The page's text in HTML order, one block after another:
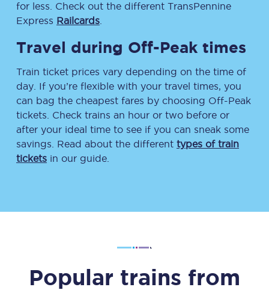
for less. Check out the different TransPennine
Express Railcards
Travel during Off-Peak times
Train ticket prices vary depending on the time of
day. If you’re flexible with your travel times, you
can bag the cheapest fares by choosing Off-Peak
tickets. Check trains an hour or two before or
after your ideal time to see if you can sneak some
savings. Read about the different types of train
tickets in our guide.
Popular trains from